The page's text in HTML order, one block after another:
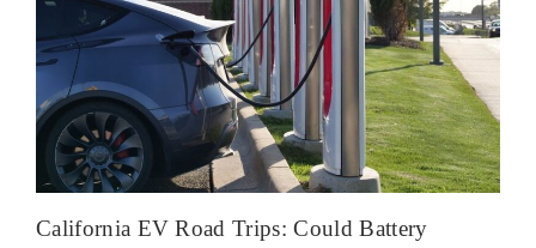
California EV Road Trips: Could Battery